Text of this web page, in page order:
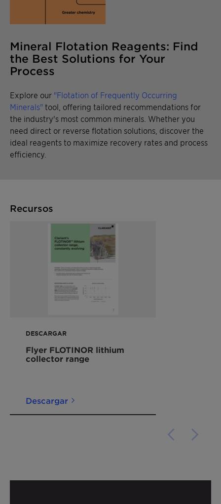
Mineral Flotation Reagents: Find
the Best Solutions for Your
Process
Explore our "Flotation of Frequently Occurring
Minerals" tool, offering tailored recommendations for
the industry's most common minerals. Whether you
need direct or reverse flotation solutions, discover the
ideal reagents to maximize recovery rates and process
efficiency.
Recursos
DESCARGAR
Flyer FLOTINOR lithium
collector range
Descargar